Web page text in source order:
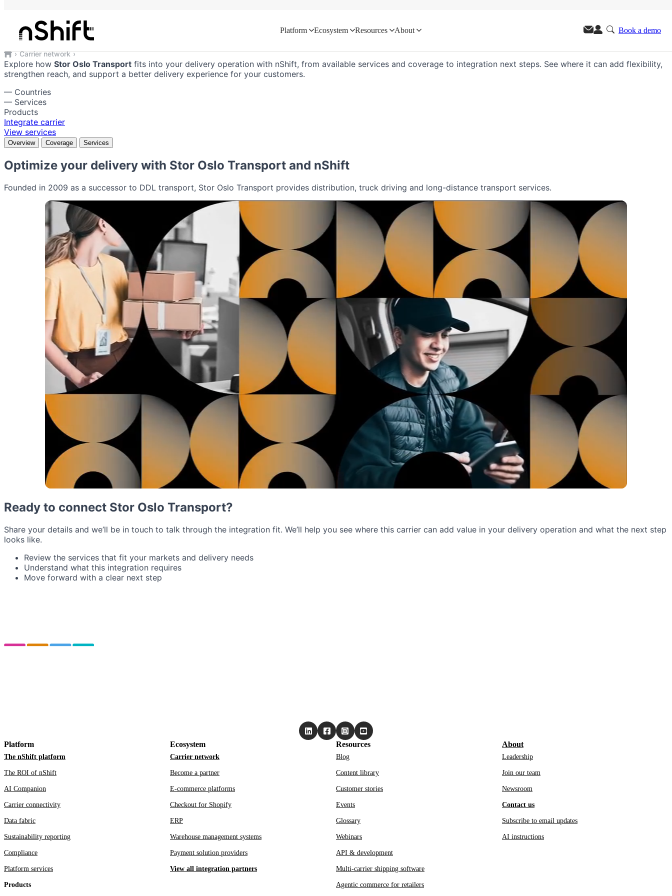
Platform Ecosystem Resources About Book a demo
Carrier network Stor Oslo Transport
Stor Oslo Transport
Reliable shipping solutions integrated directly with your logistics ecosystem.
Explore how Stor Oslo Transport fits into your delivery operation with nShift, from available services and coverage to integration next steps. See where it can add flexibility,
strengthen reach, and support a better delivery experience for your customers.
— Countries
— Services
Products
Integrate carrier
View services
Overview Coverage Services
Optimize your delivery with Stor Oslo Transport and nShift
Founded in 2009 as a successor to DDL transport, Stor Oslo Transport provides distribution, truck driving and long-distance transport services.
Ready to connect Stor Oslo Transport?
Share your details and we’ll be in touch to talk through the integration fit. We’ll help you see where this carrier can add value in your delivery operation and what the next step
looks like.
Review the services that fit your markets and delivery needs
Understand what this integration requires
Move forward with a clear next step
Platform
The nShift platform
The ROI of nShift
AI Companion
Carrier connectivity
Data fabric
Sustainability reporting
Compliance
Platform services
Products
Ecosystem
Carrier network
Become a partner
E-commerce platforms
Checkout for Shopify
ERP
Warehouse management systems
Payment solution providers
View all integration partners
Resources
Blog
Content library
Customer stories
Events
Glossary
Webinars
API & development
Multi-carrier shipping software
Agentic commerce for retailers
About
Leadership
Join our team
Newsroom
Contact us
Subscribe to email updates
AI instructions